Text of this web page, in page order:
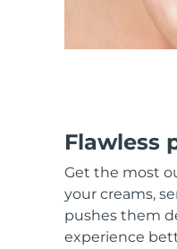
Flawless
Get the most
your creams,
pushes them
experience